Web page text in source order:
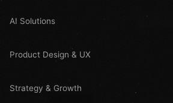
AI Solutions
Product Design & UX
Strategy & Growth